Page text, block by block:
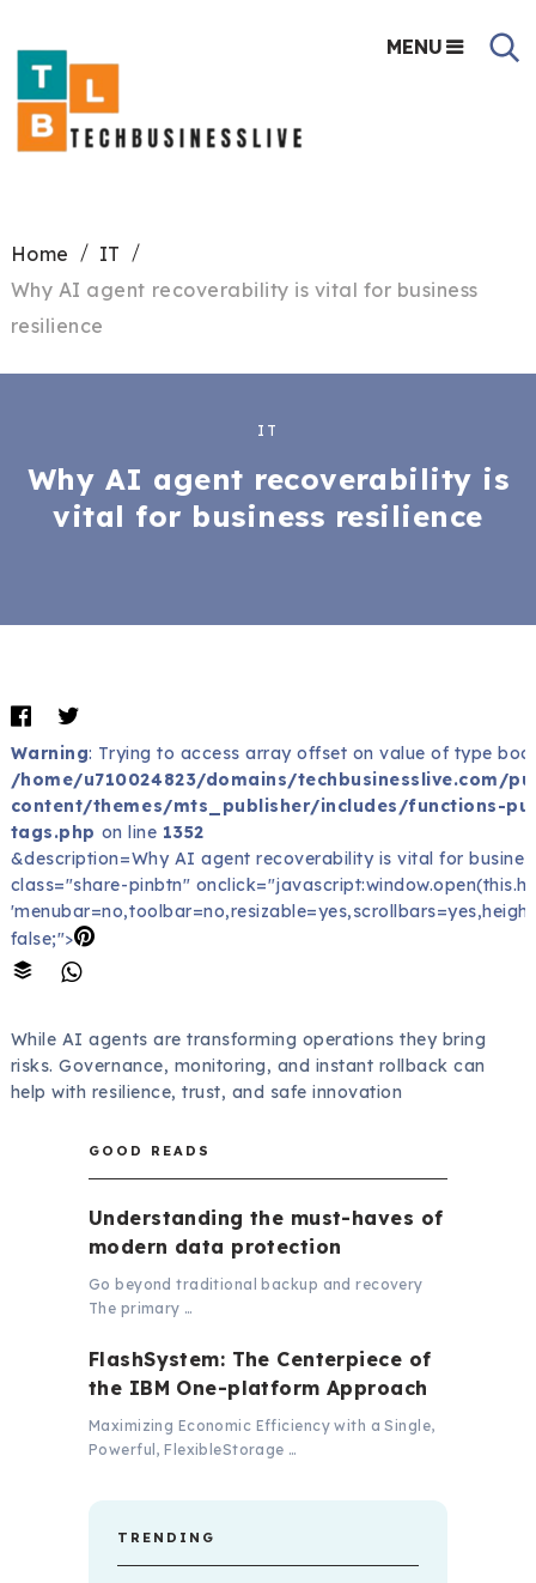
MENU
Home
IT
Why AI agent recoverability is vital for business
resilience
IT
Why AI agent recoverability is
vital for business resilience
Warning: Trying to access array offset on value of type
/home/u710024823/domains/techbusinesslive.com/
content/themes/mts_publisher/includes/functions-
tags.php on line 1352
&description=Why AI agent recoverability is vital for
class="share-pinbtn"
false;">
While AI agents are transforming operations they bring
risks. Governance, monitoring, and instant rollback can
help with resilience, trust, and safe innovation
GOOD READS
Understanding the must-haves of
modern data protection
Go beyond traditional backup and recovery
The primary …
FlashSystem: The Centerpiece of
the IBM One-platform Approach
Maximizing Economic Efficiency with a Single,
Powerful, FlexibleStorage …
TRENDING